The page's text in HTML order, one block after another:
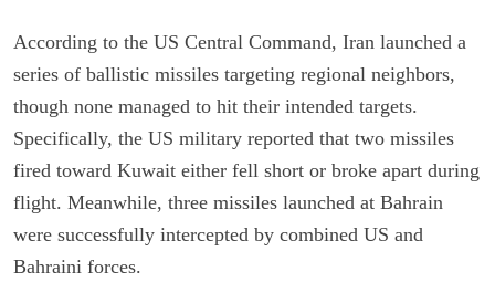
According to the US Central Command, Iran launched a
series of ballistic missiles targeting regional neighbors,
though none managed to hit their intended targets.
Specifically, the US military reported that two missiles
fired toward Kuwait either fell short or broke apart during
flight. Meanwhile, three missiles launched at Bahrain
were successfully intercepted by combined US and
Bahraini forces.